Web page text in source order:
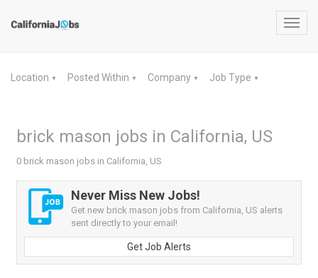
Location ▼ Posted Within ▼ Company ▼ Job Type ▼
brick mason jobs in California, US
0 brick mason jobs in California, US
Never Miss New Jobs!
Get new brick mason jobs from California, US alerts
sent directly to your email!
Get Job Alerts